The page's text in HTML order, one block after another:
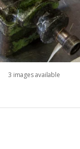
3 images available